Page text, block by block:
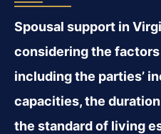
Spousal support in
considering the factors
including the parties’
capacities, the
the standard of living